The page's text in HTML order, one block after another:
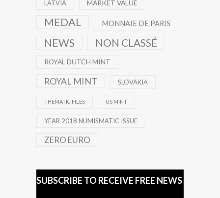
LATVIA MARKET VALUE
MEDAL MONNAIE DE PARIS
NEWS NON CLASSÉ
ROYAL DUTCH MINT
ROYAL MINT SLOVAKIA
THEMATIC FILES US MINT
YEAR 2018 NUMISMATIC ISSUE
ZERO EURO
SUBSCRIBE TO RECEIVE FREE NEWS